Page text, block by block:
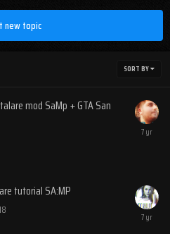
new topic
SORT BY
mod SaMp + GTA San
tutorial SA:MP